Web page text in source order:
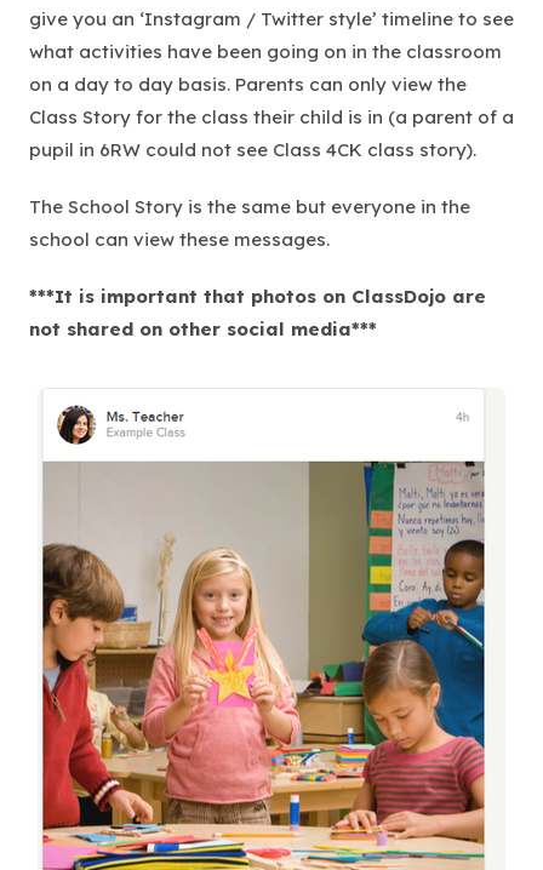
give you an ‘Instagram / Twitter style’ timeline to see
what activities have been going on in the classroom
on a day to day basis. Parents can only view the
Class Story for the class their child is in (a parent of a
pupil in 6RW could not see Class 4CK class story).
The School Story is the same but everyone in the
school can view these messages.
***It is important that photos on ClassDojo are
not shared on other social media***